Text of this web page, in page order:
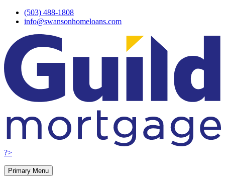
Skip
(503) 488-1808
info@swansonhomeloans.com
?>
Primary Menu